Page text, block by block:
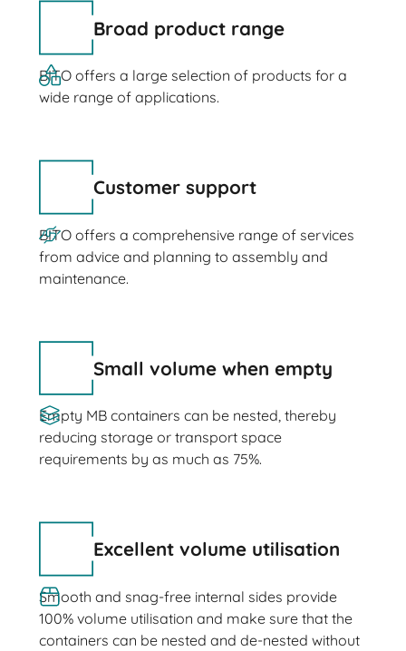
Broad product range
BITO offers a large selection of products for a
wide range of applications.
Customer support
BITO offers a comprehensive range of services
from advice and planning to assembly and
maintenance.
Small volume when empty
Empty MB containers can be nested, thereby
reducing storage or transport space
requirements by as much as 75%.
Excellent volume utilisation
Smooth and snag-free internal sides provide
100% volume utilisation and make sure that the
containers can be nested and de-nested without